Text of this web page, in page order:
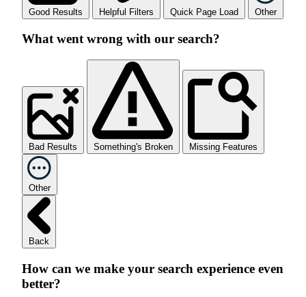
Good Results Helpful Filters Quick Page Load Other
What went wrong with our search?
Bad Results Something's Broken Missing Features
Other
Back
How can we make your search experience even
better?